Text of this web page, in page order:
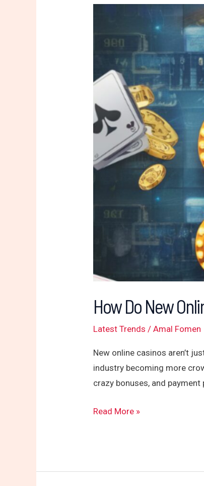
How Do New
Latest Trends /Amal Fomen
New online casinos aren’t
industry becoming more
crazy bonuses, and
New
Online
Casinos
Attract
New
Customers?
Read More »